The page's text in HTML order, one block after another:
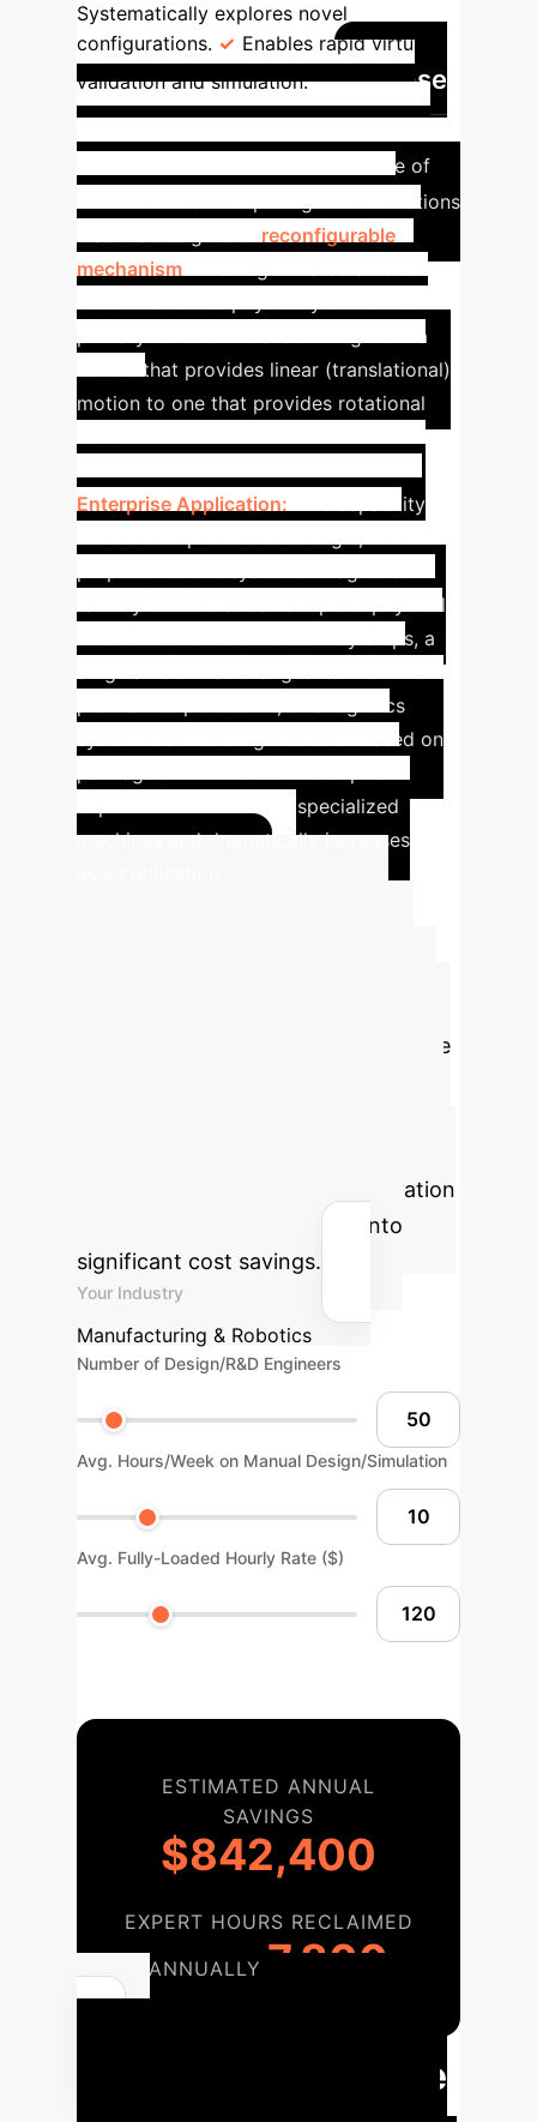
Systematically explores novel
configurations.
Enables rapid virtual
validation and simulation.
Case
Study: Designing Adaptive
One of
INGRID's most compelling demonstrations
reconfigurable
mechanism
primary function—transforming from a
device that provides linear (translational)
motion to one that provides rotational
Enterprise Application: This capability
factory robot that can adapt its physical
function for different assembly steps, a
profile mid-procedure, or a logistics
system that reconfigures itself based on
expenditure on multiple specialized
machines and dramatically increases
impact of automating your hardware
hours and accelerate your innovation
pipeline, translating directly into
significant cost savings.
Your Industry
Manufacturing & Robotics
Number of Design/R&D Engineers
Avg. Hours/Week on Manual Design/Simulation
Avg. Fully-Loaded Hourly Rate ($)
ESTIMATED ANNUAL
SAVINGS
$842,400
EXPERT HOURS RECLAIMED
ANNUALLY 7,800
AI-Driven Hardware